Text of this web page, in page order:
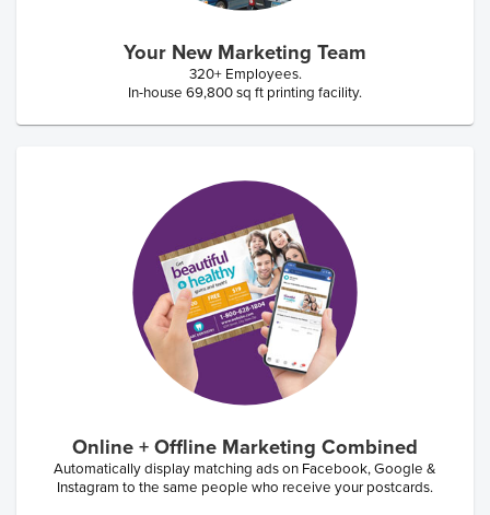
Your New Marketing Team
320+ Employees.
In-house 69,800 sq ft printing facility.
Online + Offline Marketing Combined
Automatically display matching ads on Facebook, Google &
Instagram to the same people who receive your postcards.